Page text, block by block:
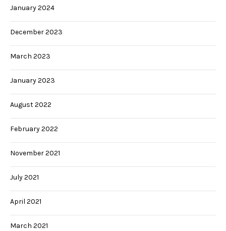
January 2024
December 2023
March 2023
January 2023
August 2022
February 2022
November 2021
July 2021
April 2021
March 2021